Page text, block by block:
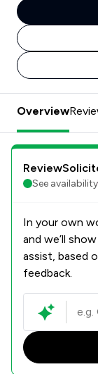
Overview
See availability
In your own
and we’ll
assist, based
feedback.